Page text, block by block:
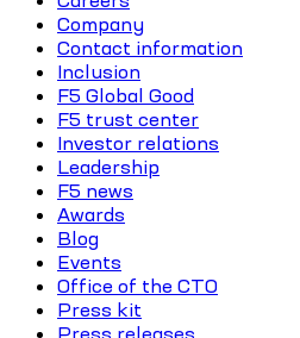
Company
Contact information
Inclusion
F5 Global Good
F5 trust center
Investor relations
Leadership
F5 news
Awards
Blog
Events
Office of the CTO
Press kit
Press releases